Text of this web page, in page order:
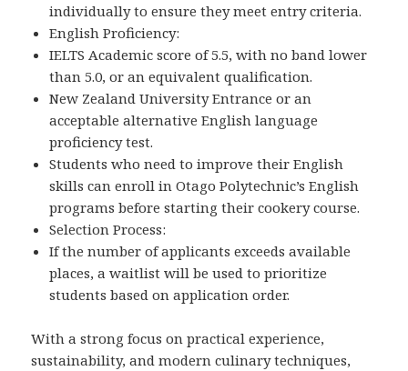
individually to ensure they meet entry criteria.
English Proficiency:
IELTS Academic score of 5.5, with no band lower
than 5.0, or an equivalent qualification.
New Zealand University Entrance or an
acceptable alternative English language
proficiency test.
Students who need to improve their English
skills can enroll in Otago Polytechnic’s English
programs before starting their cookery course.
Selection Process:
If the number of applicants exceeds available
places, a waitlist will be used to prioritize
students based on application order.
With a strong focus on practical experience,
sustainability, and modern culinary techniques,